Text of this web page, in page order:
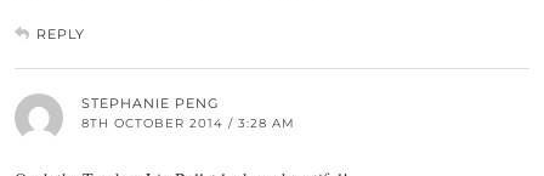
REPLY
STEPHANIE PENG
8TH OCTOBER 2014 / 3:28 AM